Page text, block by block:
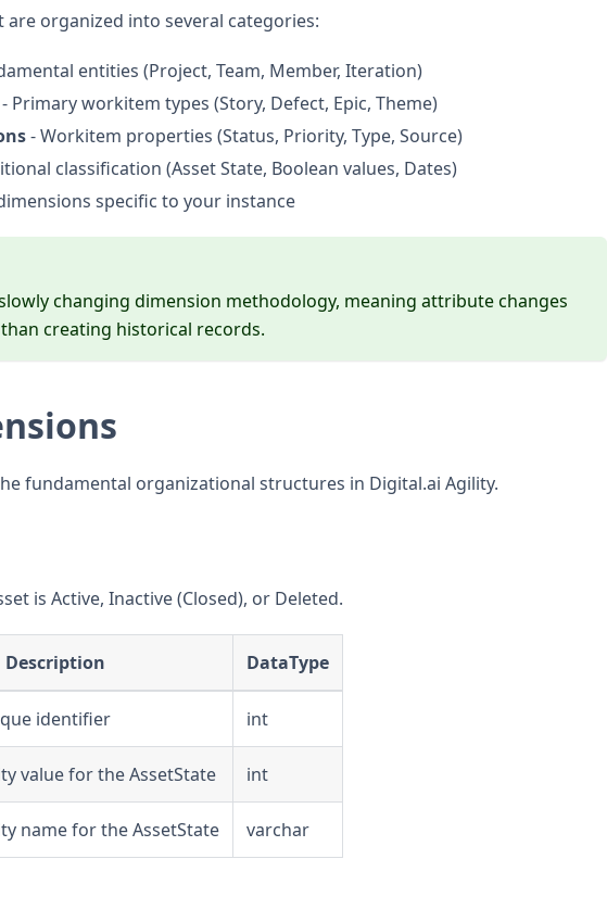
organized into several categories:
entities (Project, Team, Member, Iteration)
- Primary workitem types (Story, Defect, Epic, Theme)
- Workitem properties (Status, Priority, Type, Source)
classification (Asset State, Boolean values, Dates)
specific to your instance
changing dimension methodology, meaning attribute changes
creating historical records.
fundamental organizational structures in Digital.ai Agility.
is Active, Inactive (Closed), or Deleted.
Description DataType
identifier int
value for the AssetState int
name for the AssetState varchar